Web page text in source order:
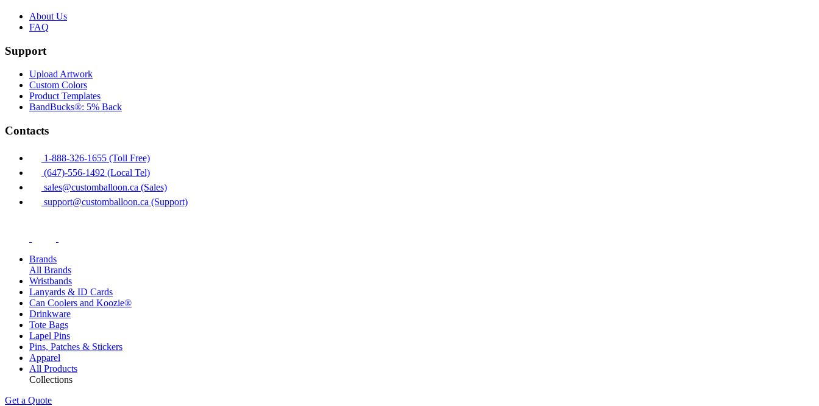
About Us
FAQ
Support
Upload Artwork
Custom Colors
Product Templates
BandBucks®: 5% Back
Contacts
1-888-326-1655 (Toll Free)
(647)-556-1492 (Local Tel)
sales@customballoon.ca (Sales)
support@customballoon.ca (Support)
Brands
All Brands
Wristbands
Lanyards & ID Cards
Can Coolers and Koozie®
Drinkware
Tote Bags
Lapel Pins
Pins, Patches & Stickers
Apparel
All Products
Collections
Get a Quote